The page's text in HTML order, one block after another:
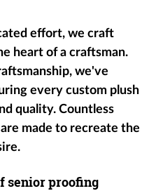
effort, we craft
heart of a craftsman.
we've
every custom plush
quality. Countless
made to recreate the
senior proofing